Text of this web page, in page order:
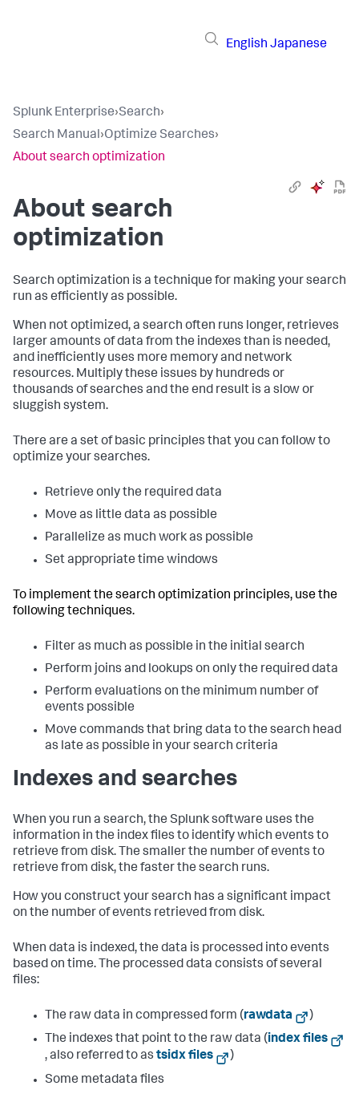
English Japanese
Splunk Enterprise›Search›
Search Manual›Optimize Searches›
About search optimization
About search
optimization
Search optimization is a technique for making your search
run as efficiently as possible.
When not optimized, a search often runs longer, retrieves
larger amounts of data from the indexes than is needed,
and inefficiently uses more memory and network
resources. Multiply these issues by hundreds or
thousands of searches and the end result is a slow or
sluggish system.
There are a set of basic principles that you can follow to
optimize your searches.
Retrieve only the required data
Move as little data as possible
Parallelize as much work as possible
Set appropriate time windows
To implement the search optimization principles, use the
following techniques.
Filter as much as possible in the initial search
Perform joins and lookups on only the required data
Perform evaluations on the minimum number of
events possible
Move commands that bring data to the search head
as late as possible in your search criteria
Indexes and searches
When you run a search, the Splunk software uses the
information in the index files to identify which events to
retrieve from disk. The smaller the number of events to
retrieve from disk, the faster the search runs.
How you construct your search has a significant impact
on the number of events retrieved from disk.
When data is indexed, the data is processed into events
based on time. The processed data consists of several
files:
The raw data in compressed form (rawdata
)
The indexes that point to the raw data (index files
, also referred to as tsidx files
)
Some metadata files